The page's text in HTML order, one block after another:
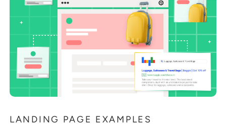
LANDING PAGE EXAMPLES